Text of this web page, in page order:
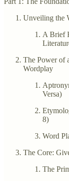
Unveiling the
A Brief
The Power of
Wordplay
Versa)
8)
Word
The Core:
The